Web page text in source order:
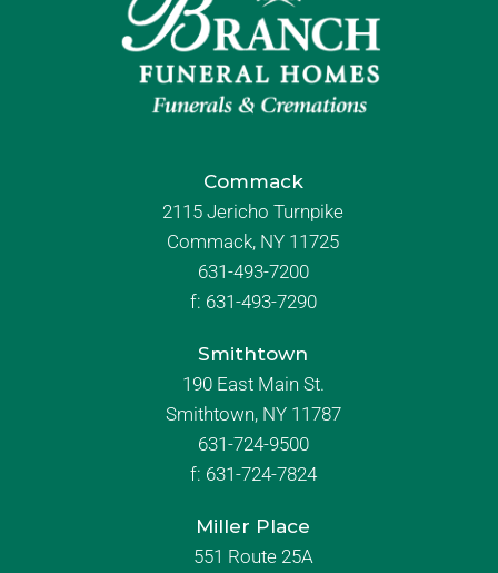
Commack
2115 Jericho Turnpike
Commack, NY 11725
631-493-7200
f: 631-493-7290
Smithtown
190 East Main St.
Smithtown, NY 11787
631-724-9500
f: 631-724-7824
Miller Place
551 Route 25A